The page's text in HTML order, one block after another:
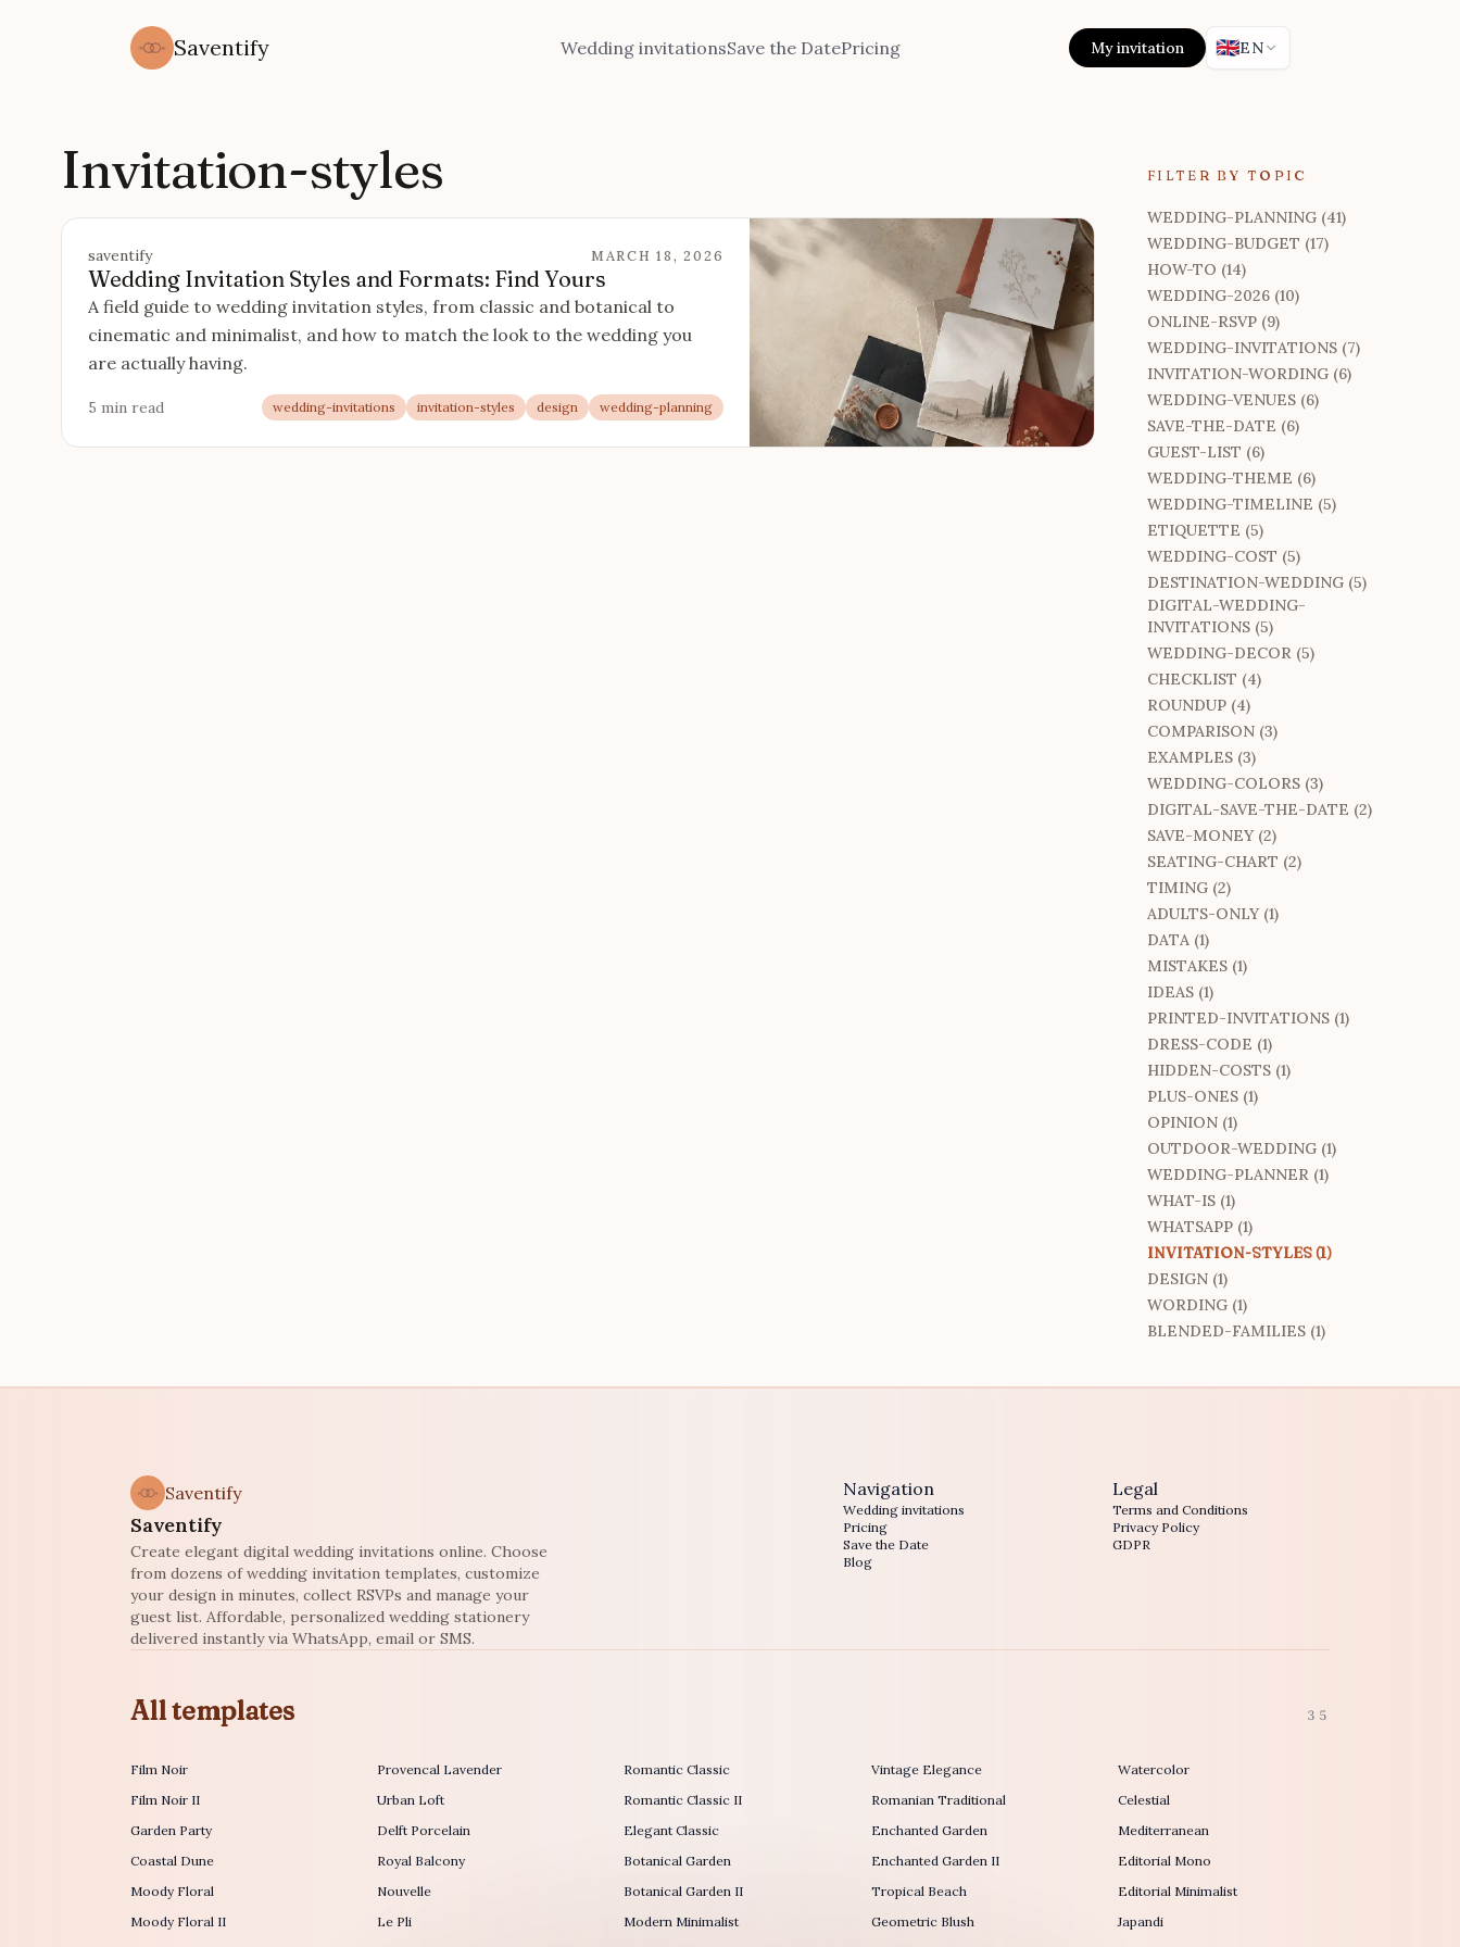
Saventify Wedding invitationsSave the DatePricing My invitation 🇬🇧EN
Invitation-styles
saventify MARCH 18, 2026
Wedding Invitation Styles and Formats: Find Yours
A field guide to wedding invitation styles, from classic and botanical to
cinematic and minimalist, and how to match the look to the wedding you
are actually having.
5 min read wedding-invitations invitation-styles design wedding-planning
FILTER BY TOPIC
WEDDING-PLANNING (41)
WEDDING-BUDGET (17)
HOW-TO (14)
WEDDING-2026 (10)
ONLINE-RSVP (9)
WEDDING-INVITATIONS (7)
INVITATION-WORDING (6)
WEDDING-VENUES (6)
SAVE-THE-DATE (6)
GUEST-LIST (6)
WEDDING-THEME (6)
WEDDING-TIMELINE (5)
ETIQUETTE (5)
WEDDING-COST (5)
DESTINATION-WEDDING (5)
DIGITAL-WEDDING-
INVITATIONS (5)
WEDDING-DECOR (5)
CHECKLIST (4)
ROUNDUP (4)
COMPARISON (3)
EXAMPLES (3)
WEDDING-COLORS (3)
DIGITAL-SAVE-THE-DATE (2)
SAVE-MONEY (2)
SEATING-CHART (2)
TIMING (2)
ADULTS-ONLY (1)
DATA (1)
MISTAKES (1)
IDEAS (1)
PRINTED-INVITATIONS (1)
DRESS-CODE (1)
HIDDEN-COSTS (1)
PLUS-ONES (1)
OPINION (1)
OUTDOOR-WEDDING (1)
WEDDING-PLANNER (1)
WHAT-IS (1)
WHATSAPP (1)
INVITATION-STYLES (1)
DESIGN (1)
WORDING (1)
BLENDED-FAMILIES (1)
Saventify
Saventify
Create elegant digital wedding invitations online. Choose
from dozens of wedding invitation templates, customize
your design in minutes, collect RSVPs and manage your
guest list. Affordable, personalized wedding stationery
delivered instantly via WhatsApp, email or SMS.
Navigation
Wedding invitations
Pricing
Save the Date
Blog
Legal
Terms and Conditions
Privacy Policy
GDPR
All templates 35
Film Noir
Film Noir II
Garden Party
Coastal Dune
Moody Floral
Moody Floral II
Provencal Lavender
Urban Loft
Delft Porcelain
Royal Balcony
Nouvelle
Le Pli
Romantic Classic
Romantic Classic II
Elegant Classic
Botanical Garden
Botanical Garden II
Modern Minimalist
Vintage Elegance
Romanian Traditional
Enchanted Garden
Enchanted Garden II
Tropical Beach
Geometric Blush
Watercolor
Celestial
Mediterranean
Editorial Mono
Editorial Minimalist
Japandi